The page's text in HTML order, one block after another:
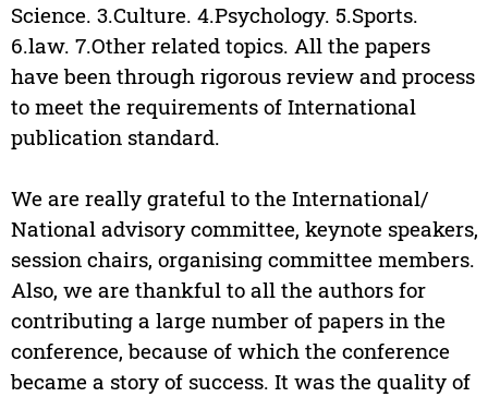
Science. 3.Culture. 4.Psychology. 5.Sports.
6.law. 7.Other related topics. All the papers
have been through rigorous review and process
to meet the requirements of International
publication standard.
We are really grateful to the International/
National advisory committee, keynote speakers,
session chairs, organising committee members.
Also, we are thankful to all the authors for
contributing a large number of papers in the
conference, because of which the conference
became a story of success. It was the quality of